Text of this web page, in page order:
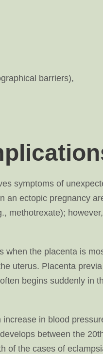
barriers),
symptoms of
an ectopic pregnancy
methotrexate);
when the placenta is
uterus. Placenta previa
begins suddenly in
in blood
between the
of the cases of